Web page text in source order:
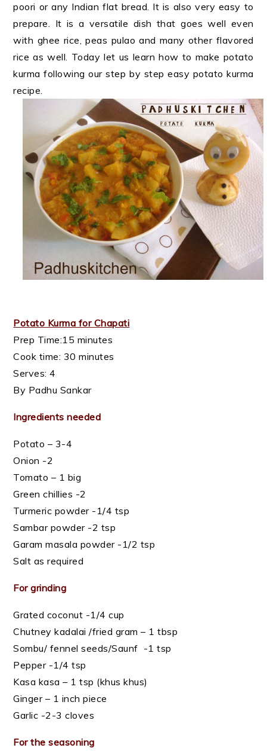
poori or any Indian flat bread. It is also very easy to
prepare. It is a versatile dish that goes well even
with ghee rice, peas pulao and many other flavored
rice as well. Today let us learn how to make potato
kurma following our step by step easy potato kurma
recipe.
Potato Kurma for Chapati
Prep Time:15 minutes
Cook time: 30 minutes
Serves: 4
By Padhu Sankar
Ingredients needed
Potato – 3-4
Onion -2
Tomato – 1 big
Green chillies -2
Turmeric powder -1/4 tsp
Sambar powder -2 tsp
Garam masala powder -1/2 tsp
Salt as required
For grinding
Grated coconut -1/4 cup
Chutney kadalai /fried gram – 1 tbsp
Sombu/ fennel seeds/Saunf -1 tsp
Pepper -1/4 tsp
Kasa kasa – 1 tsp (khus khus)
Ginger – 1 inch piece
Garlic -2-3 cloves
For the seasoning